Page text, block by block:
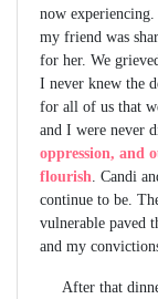
now
my friend was
for her. We
I never knew the
for all of us that
and I were never
oppression, and
flourish . Candi
continue to be.
vulnerable paved
and my
After that